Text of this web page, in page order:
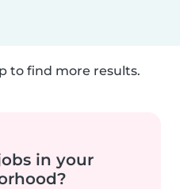
to find more results.
in your